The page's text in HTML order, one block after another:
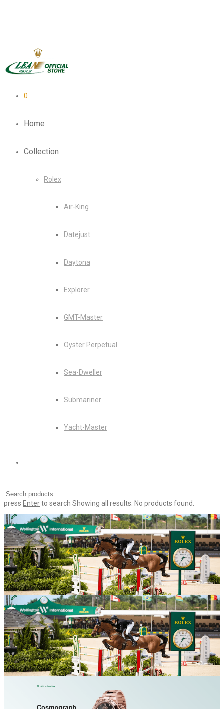
0
Home
Collection
Rolex
Air-King
Datejust
Daytona
Explorer
GMT-Master
Oyster Perpetual
Sea-Dweller
Submariner
Yacht-Master
press Enterto search Showing all results: No products found.